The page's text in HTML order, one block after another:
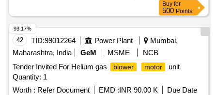
Buy for
500 Points
42 TID:99012264 Power Plant
Mumbai,
Maharashtra, India
GeM MSME
NCB
Tender Invited For Helium gas
blower motor
unit
Quantity: 1
Worth : Refer Document EMD :INR 90.00 K
Due Date
93.17%